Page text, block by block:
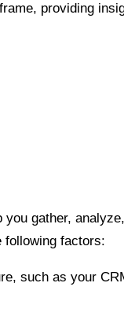
providing
gather,
following factors:
such as your